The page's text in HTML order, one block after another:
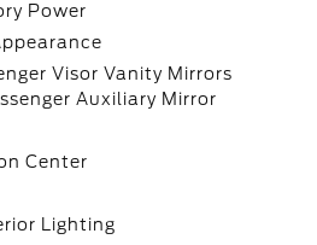
Power
Visor Vanity Mirrors
Auxiliary Mirror
Center
Lighting